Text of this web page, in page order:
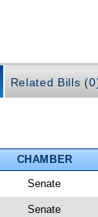
Related Bills
CHAMBER
Senate
Senate